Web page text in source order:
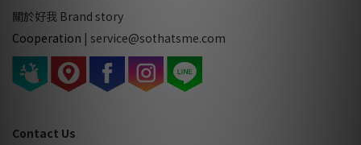
關於好我 Brand story
Cooperation | service@sothatsme.com
Contact Us